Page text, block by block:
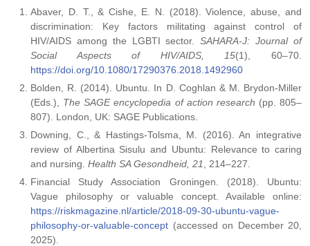
Abaver, D. T., & Cishe, E. N. (2018). Violence, abuse, and
discrimination: Key factors militating against control of
HIV/AIDS among the LGBTI sector.SAHARA-J: Journal of
Social Aspects of HIV/AIDS, 15(1), 60–70.
https://doi.org/10.1080/17290376.2018.1492960
Bolden, R. (2014). Ubuntu. In D. Coghlan & M. Brydon-Miller
(Eds.), The SAGE encyclopedia of action research (pp. 805–
807). London, UK: SAGE Publications.
Downing, C., & Hastings-Tolsma, M. (2016). An integrative
review of Albertina Sisulu and Ubuntu: Relevance to caring
and nursing. Health SA Gesondheid, 21
, 214–227.
Financial Study Association Groningen. (2018). Ubuntu:
Vague philosophy or valuable concept. Available online:
https://riskmagazine.nl/article/2018-09-30-ubuntu-vague-
philosophy-or-valuable-concept (accessed on December 20,
2025).